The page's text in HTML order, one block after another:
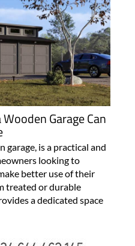
Garage Can
garage, is a practical and
looking to
better use of their
treated or durable
a dedicated space